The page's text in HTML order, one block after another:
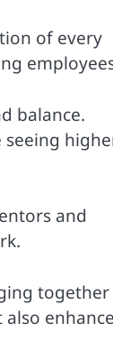
of every
balance.
and
together